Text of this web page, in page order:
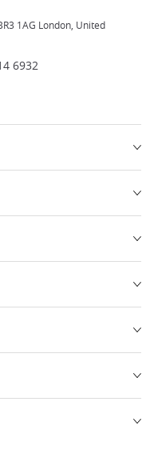
1AG London, United
6932